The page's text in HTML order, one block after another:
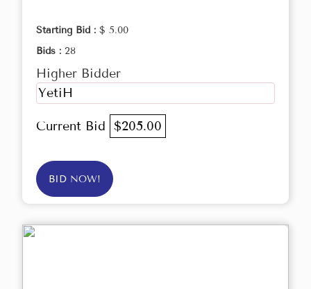
Starting Bid : $ 5.00
Bids : 28
Higher Bidder
YetiH
Current Bid $205.00
BID NOW!